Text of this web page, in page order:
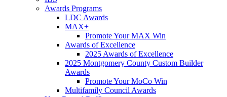
Awards Programs
LDC Awards
MAX+
Promote Your MAX Win
Awards of Excellence
2025 Awards of Excellence
2025 Montgomery County Custom Builder
Awards
Promote Your MoCo Win
Multifamily Council Awards